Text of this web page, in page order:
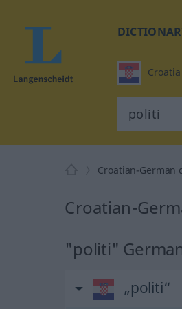
Croatian-German
Croatian-
"politi"
„politi“